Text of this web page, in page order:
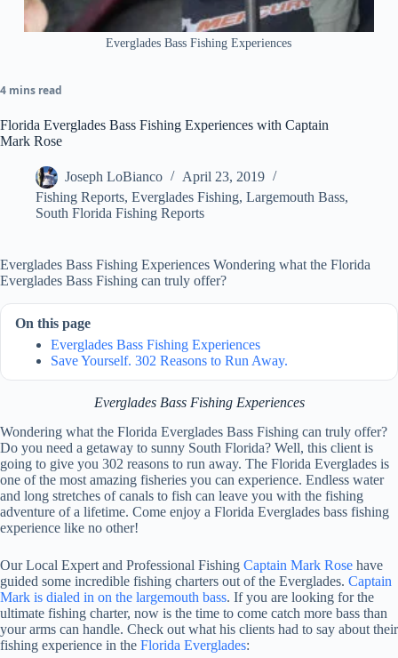
Everglades Bass Fishing Experiences
4 mins read
Florida Everglades Bass Fishing Experiences with Captain
Mark Rose
Joseph LoBianco
April 23, 2019
Fishing Reports, Everglades Fishing, Largemouth Bass,
South Florida Fishing Reports
Everglades Bass Fishing Experiences Wondering what the Florida
Everglades Bass Fishing can truly offer?
On this page
Everglades Bass Fishing Experiences
Save Yourself. 302 Reasons to Run Away.
Everglades Bass Fishing Experiences
Wondering what the Florida Everglades Bass Fishing can truly offer?
Do you need a getaway to sunny South Florida? Well, this client is
going to give you 302 reasons to run away. The Florida Everglades is
one of the most amazing fisheries you can experience. Endless water
and long stretches of canals to fish can leave you with the fishing
adventure of a lifetime. Come enjoy a Florida Everglades bass fishing
experience like no other!
Our Local Expert and Professional Fishing Captain Mark Rose have
guided some incredible fishing charters out of the Everglades. Captain
Mark is dialed in on the largemouth bass. If you are looking for the
ultimate fishing charter, now is the time to come catch more bass than
your arms can handle. Check out what his clients had to say about their
fishing experience in the Florida Everglades: